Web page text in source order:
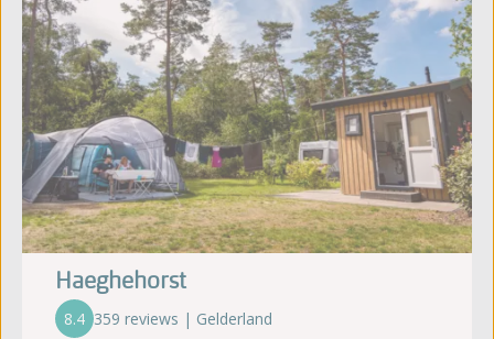
Haeghehorst
8.4 359 reviews | Gelderland